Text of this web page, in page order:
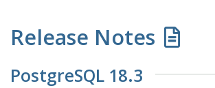
Release Notes
PostgreSQL 18.3